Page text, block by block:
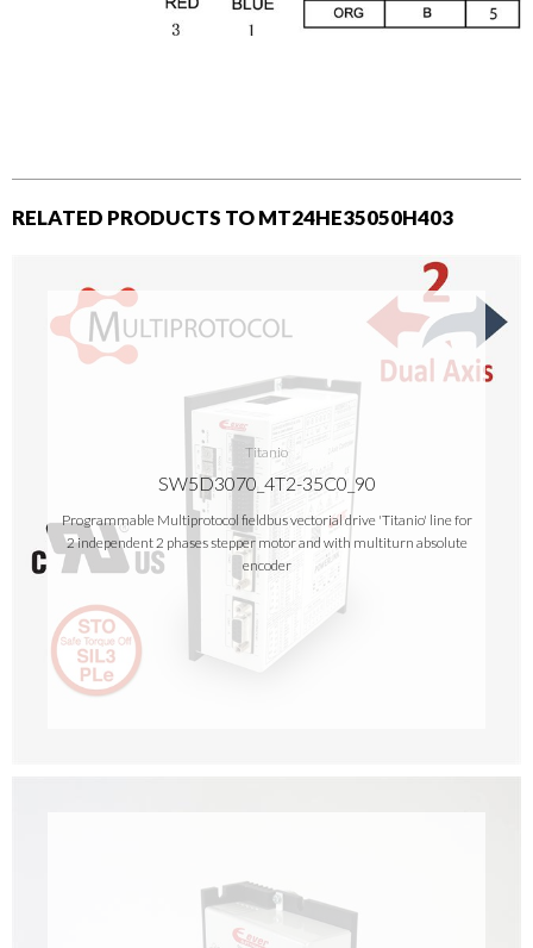
RELATED PRODUCTS TO MT24HE35050H403
Titanio
SW5D3070_4T2-35C0_90
Programmable Multiprotocol fieldbus vectorial drive 'Titanio' line for
2 independent 2 phases stepper motor and with multiturn absolute
encoder